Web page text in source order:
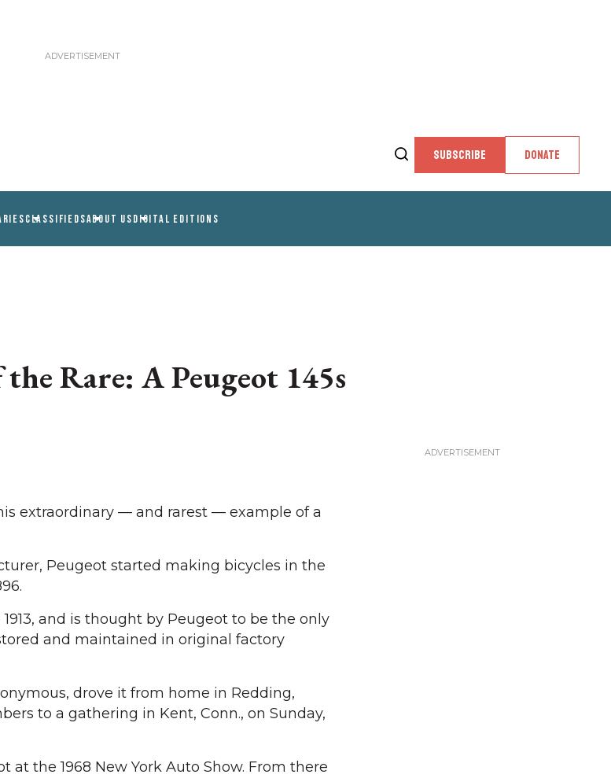
SUBSCRIBE DONATE
CLASSIFIEDSABOUT USDIGITAL EDITIONS
Rare: A Peugeot 145s
extraordinary — and rarest — example of a
Peugeot started making bicycles in the
and is thought by Peugeot to be the only
and maintained in original factory
drove it from home in Redding,
to a gathering in Kent, Conn., on Sunday,
at the 1968 New York Auto Show. From there